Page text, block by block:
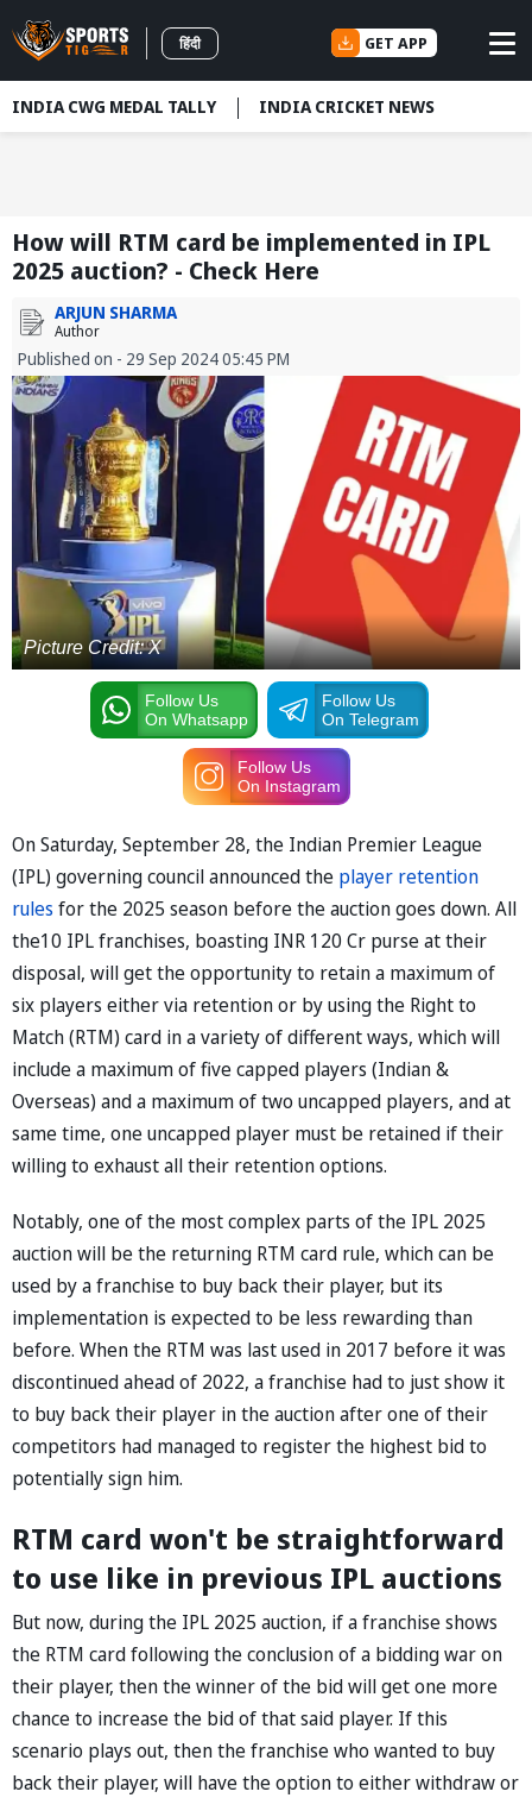
हिंदी GET APP
INDIA CWG MEDAL TALLY INDIA CRICKET NEWS
How will RTM card be implemented in IPL
2025 auction? - Check Here
ARJUN SHARMA
Author
Published on - 29 Sep 2024 05:45 PM
Picture Credit: X
Follow Us
On Whatsapp
Follow Us
On Telegram
Follow Us
On Instagram
On Saturday, September 28, the Indian Premier League
(IPL) governing council announced the player retention
rules for the 2025 season before the auction goes down. All
the10 IPL franchises, boasting INR 120 Cr purse at their
disposal, will get the opportunity to retain a maximum of
six players either via retention or by using the Right to
Match (RTM) card in a variety of different ways, which will
include a maximum of five capped players (Indian &
Overseas) and a maximum of two uncapped players, and at
same time, one uncapped player must be retained if their
willing to exhaust all their retention options.
Notably, one of the most complex parts of the IPL 2025
auction will be the returning RTM card rule, which can be
used by a franchise to buy back their player, but its
implementation is expected to be less rewarding than
before. When the RTM was last used in 2017 before it was
discontinued ahead of 2022, a franchise had to just show it
to buy back their player in the auction after one of their
competitors had managed to register the highest bid to
potentially sign him.
RTM card won't be straightforward
to use like in previous IPL auctions
But now, during the IPL 2025 auction, if a franchise shows
the RTM card following the conclusion of a bidding war on
their player, then the winner of the bid will get one more
chance to increase the bid of that said player. If this
scenario plays out, then the franchise who wanted to buy
back their player, will have the option to either withdraw or